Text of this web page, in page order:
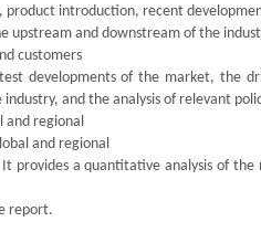
introduction, recent
upstream and downstream of the
customers
developments of the market, the
and the analysis of relevant
and regional
and regional
provides a quantitative analysis of
report.